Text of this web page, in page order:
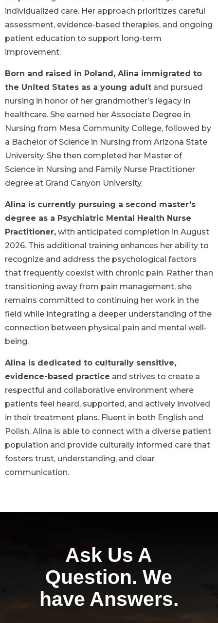
individualized care. Her approach prioritizes careful
assessment, evidence-based therapies, and ongoing
patient education to support long-term
improvement.
Born and raised in Poland, Alina immigrated to
the United States as a young adult and pursued
nursing in honor of her grandmother’s legacy in
healthcare. She earned her Associate Degree in
Nursing from Mesa Community College, followed by
a Bachelor of Science in Nursing from Arizona State
University. She then completed her Master of
Science in Nursing and Family Nurse Practitioner
degree at Grand Canyon University.
Alina is currently pursuing a second master’s
degree as a Psychiatric Mental Health Nurse
Practitioner, with anticipated completion in August
2026. This additional training enhances her ability to
recognize and address the psychological factors
that frequently coexist with chronic pain. Rather than
transitioning away from pain management, she
remains committed to continuing her work in the
field while integrating a deeper understanding of the
connection between physical pain and mental well-
being.
Alina is dedicated to culturally sensitive,
evidence-based practice and strives to create a
respectful and collaborative environment where
patients feel heard, supported, and actively involved
in their treatment plans. Fluent in both English and
Polish, Alina is able to connect with a diverse patient
population and provide culturally informed care that
fosters trust, understanding, and clear
communication.
Ask Us A
Question. We
have Answers.